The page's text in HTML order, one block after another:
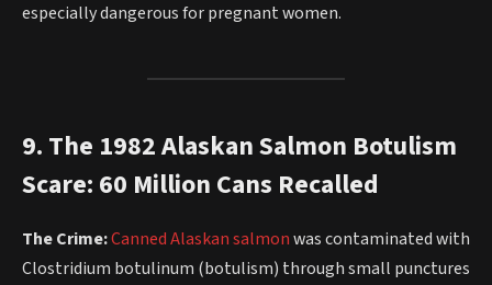
especially dangerous for pregnant women.
9. The 1982 Alaskan Salmon Botulism
Scare: 60 Million Cans Recalled
The Crime:Canned Alaskan salmonwas contaminated with
Clostridium botulinum (botulism) through small punctures